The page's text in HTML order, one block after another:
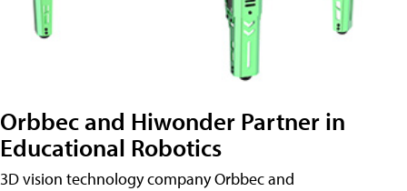
Orbbec and Hiwonder Partner in
Educational Robotics
3D vision technology company Orbbec and